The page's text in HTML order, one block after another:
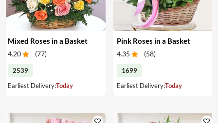
Mixed Roses in a Basket
4.20 (77)
2539
Earliest Delivery:Today
Pink Roses in a Basket
4.35 (58)
1699
Earliest Delivery:Today